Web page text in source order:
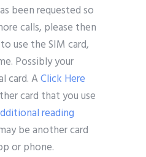
been requested so
calls, please then
use the SIM card,
Possibly your
card. AClick Here
card that you use
reading
be another card
or phone.